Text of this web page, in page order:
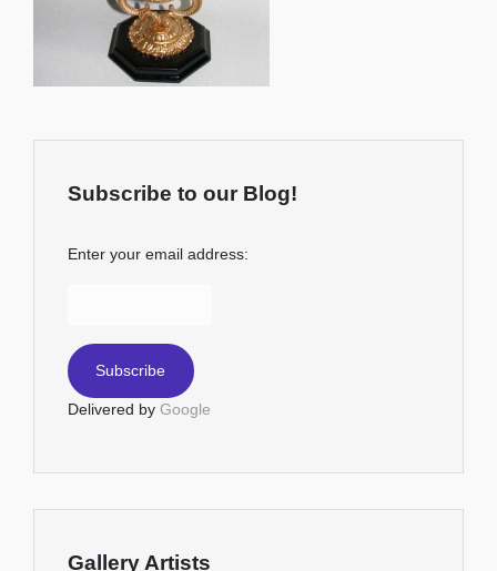
Subscribe to our Blog!
Enter your email address:
Delivered by Google
Gallery Artists